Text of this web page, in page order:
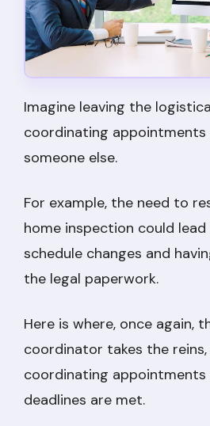
Imagine leaving the
coordinating
someone else.
For example, the need to
home inspection could
schedule changes and
the legal paperwork.
Here is where, once again,
coordinator takes the
coordinating appointments
deadlines are met.